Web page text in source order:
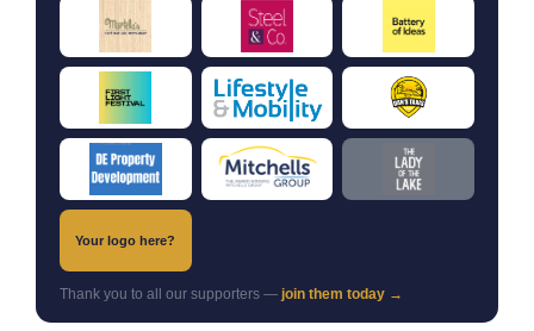
Your logo here?
Thank you to all our supporters — join them today →